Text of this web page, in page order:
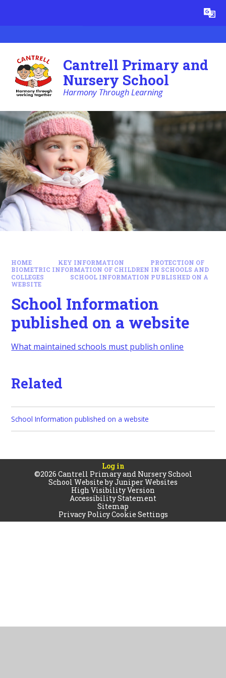
Translate
Cantrell Primary and
Nursery School
Harmony Through Learning
HOME KEY INFORMATION
PROTECTION OF
BIOMETRIC INFORMATION OF CHILDREN IN SCHOOLS AND
COLLEGES
SCHOOL INFORMATION PUBLISHED ON A
WEBSITE
School Information
published on a website
What maintained schools must publish online
Related
School Information published on a website
Log in
©2026 Cantrell Primary and Nursery School
School Website byJuniper Websites
High Visibility Version
Accessibility Statement
Sitemap
Privacy PolicyCookie Settings